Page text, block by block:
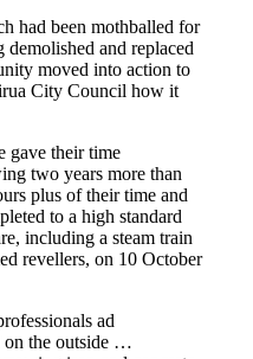
had been mothballed for
demolished and replaced
moved into action to
City Council how it
gave their time
two years more than
plus of their time and
to a high standard
including a steam train
revellers, on 10 October
ad
on the outside …